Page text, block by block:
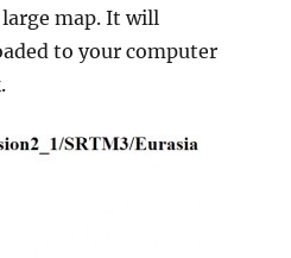
map. It will
to your computer